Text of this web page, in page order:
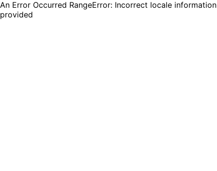
An Error Occurred RangeError: Incorrect locale information
provided